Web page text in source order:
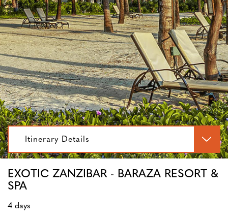
Itinerary Details
EXOTIC ZANZIBAR - BARAZA RESORT &
SPA
4 days